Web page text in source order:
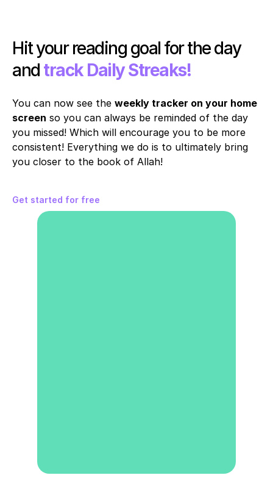
Hit your reading goal for the day
and track Daily Streaks!
You can now see the weekly tracker on your home
screen so you can always be reminded of the day
you missed! Which will encourage you to be more
consistent! Everything we do is to ultimately bring
you closer to the book of Allah!
Get started for free